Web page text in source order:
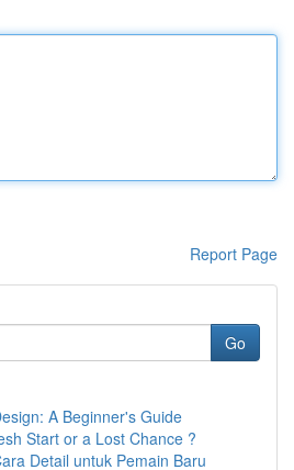
Report Page
Go
A Beginner's Guide
Start or a Lost Chance ?
Detail untuk Pemain Baru